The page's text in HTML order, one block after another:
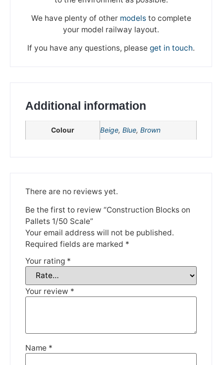
We have plenty of other modelsto complete
your model railway layout.
If you have any questions, please get in touch.
Additional information
Colour Beige, Blue, Brown
There are no reviews yet.
Be the first to review “Construction Blocks on
Pallets 1/50 Scale”
Your email address will not be published.
Required fields are marked *
Your rating *
Your review *
Name *
3rd June and 12th June. Orders made won't be fulfilled
until the 13th June 2023.
Thank you for your understanding.
DISMISS